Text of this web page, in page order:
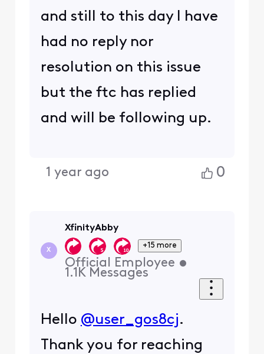
and still to this day I have
had no reply nor
resolution on this issue
but the ftc has replied
and will be following up.
1 year ago 0
X
XfinityAbby
+15 more
Official Employee •
1.1K Messages
Hello @user_gos8cj.
Thank you for reaching